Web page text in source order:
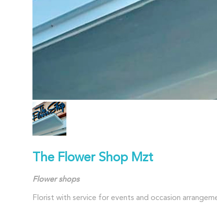
The Flower Shop Mzt
Flowershops
Florist with service for events and occasion